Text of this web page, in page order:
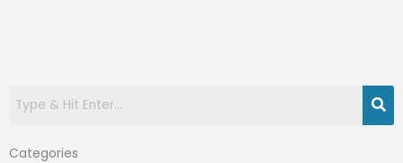
Categories